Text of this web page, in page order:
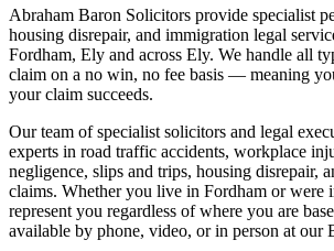
Abraham Baron Solicitors provide specialist
housing disrepair, and immigration legal
Fordham, Ely and across Ely. We handle all
claim on a no win, no fee basis — meaning
your claim succeeds.
Our team of specialist solicitors and legal
experts in road traffic accidents, workplace
negligence, slips and trips, housing disrepair,
claims. Whether you live in Fordham or were
represent you regardless of where you are
available by phone, video, or in person at our